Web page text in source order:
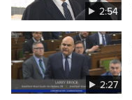
2:54
2:27